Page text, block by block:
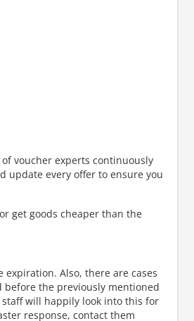
voucher experts continuously
update every offer to ensure you
get goods cheaper than the
Also, there are cases
before the previously mentioned
staff will happily look into this for
response, contact them